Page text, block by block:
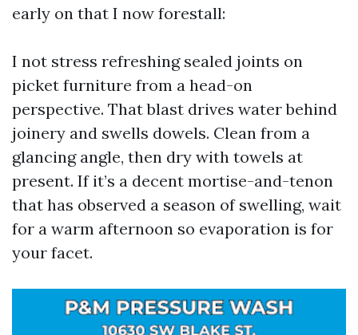
early on that I now forestall:
I not stress refreshing sealed joints on
picket furniture from a head-on
perspective. That blast drives water behind
joinery and swells dowels. Clean from a
glancing angle, then dry with towels at
present. If it’s a decent mortise-and-tenon
that has observed a season of swelling, wait
for a warm afternoon so evaporation is for
your facet.